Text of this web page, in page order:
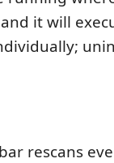
it will
rescans